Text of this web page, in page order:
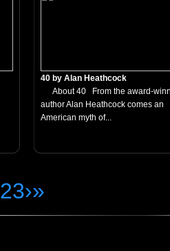
40 by Alan Heathcock
About 40 From the award-
author Alan Heathcock comes an
American myth of...
23›»